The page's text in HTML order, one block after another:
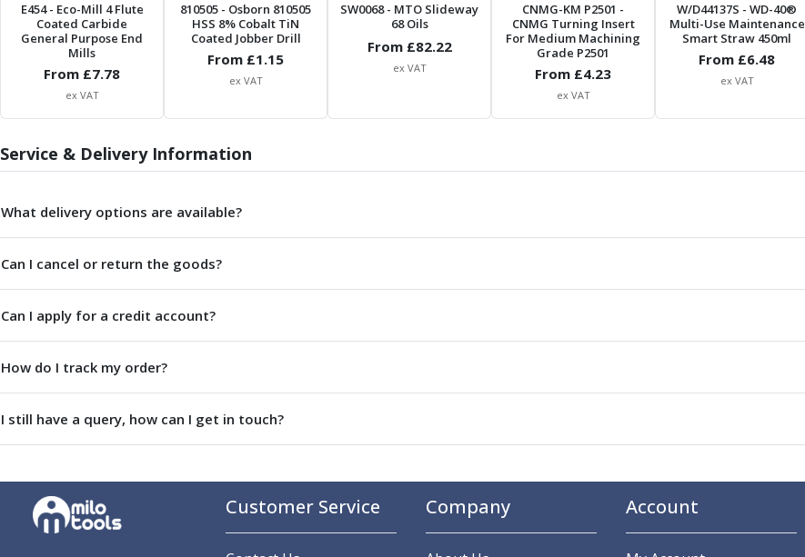
ISO Toolholders
ISO Boring Bars
Anti-Vibration Boring Systems
Anti-Vibration Modular Boring Heads
Parting & Grooving
Parting Inserts
Parting Off Tools
Grooving Inserts
Knurling Tools
Knurling Toolholders
Knurling Wheels
Roller Burnishing Tools
Diamond Burnishing Tools
Threading
High Performance Universal Machine Taps
Machine Taps for Stainless Steel
Hand Taps
Thread Mills
Metric Coarse (MC) Thread Mills
E454- Eco-Mill 4 Flute
Coated Carbide
General Purpose End
Mills
From £7.78
ex VAT
810505 - Osborn 810505
HSS 8% Cobalt TiN
Coated Jobber Drill
From £1.15
ex VAT
SW0068- MTO Slideway
68 Oils
From £82.22
ex VAT
CNMG-KM P2501 -
CNMG Turning Insert
For Medium Machining
Grade P2501
From £4.23
ex VAT
W/D44137S - WD-40®
Multi-Use Maintenance
Smart Straw 450ml
From £6.48
ex VAT
Service & Delivery Information
What delivery options are available?
Can I cancel or return the goods?
Can I apply for a credit account?
How do I track my order?
I still have a query, how can I get in touch?
Customer Service Company Account